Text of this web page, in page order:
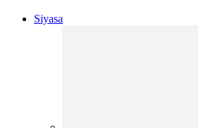
Siyasa